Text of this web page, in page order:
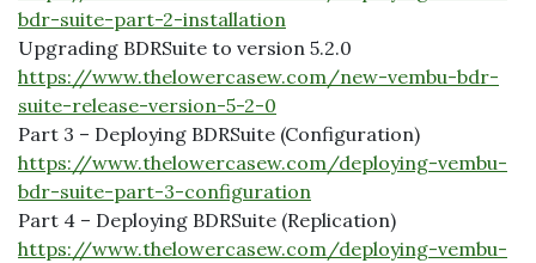
bdr-suite-part-2-installation
Upgrading BDRSuite to version 5.2.0
https://www.thelowercasew.com/new-vembu-bdr-
suite-release-version-5-2-0
Part 3 – Deploying BDRSuite (Configuration)
https://www.thelowercasew.com/deploying-vembu-
bdr-suite-part-3-configuration
Part 4 – Deploying BDRSuite (Replication)
https://www.thelowercasew.com/deploying-vembu-